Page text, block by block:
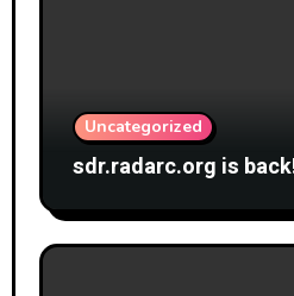
Uncategorized
sdr.radarc.org is